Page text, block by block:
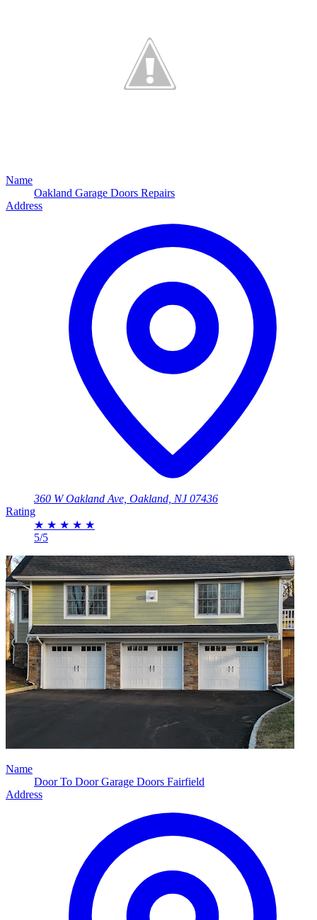
Name
Oakland Garage Doors Repairs
Address
360 W Oakland Ave, Oakland, NJ 07436
Rating
★ ★ ★ ★ ★
5/5
Name
Door To Door Garage Doors Fairfield
Address